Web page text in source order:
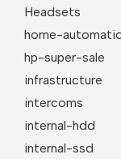
Headsets
home-
hp-super-sale
infrastructure
intercoms
internal-hdd
internal-ssd